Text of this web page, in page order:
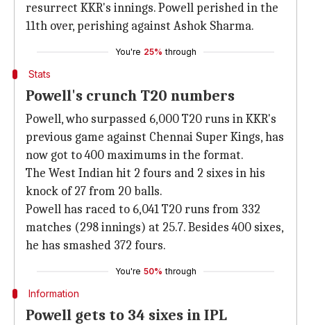
resurrect KKR's innings. Powell perished in the
11th over, perishing against Ashok Sharma.
You're 25% through
Stats
Powell's crunch T20 numbers
Powell, who surpassed 6,000 T20 runs in KKR's
previous game against Chennai Super Kings, has
now got to 400 maximums in the format.
The West Indian hit 2 fours and 2 sixes in his
knock of 27 from 20 balls.
Powell has raced to 6,041 T20 runs from 332
matches (298 innings) at 25.7. Besides 400 sixes,
he has smashed 372 fours.
You're 50% through
Information
Powell gets to 34 sixes in IPL